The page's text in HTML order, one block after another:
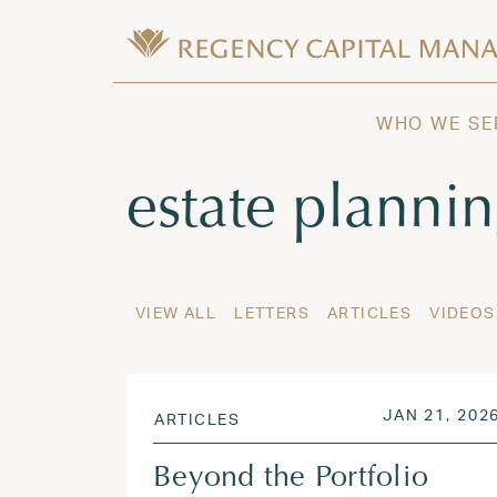
WHO WE
Tag:
estate
VIEW ALL LETTERS ARTICLES VIDEOS
ARTICLES POSTED ON
JAN 21, 2026
Beyond the Portfolio